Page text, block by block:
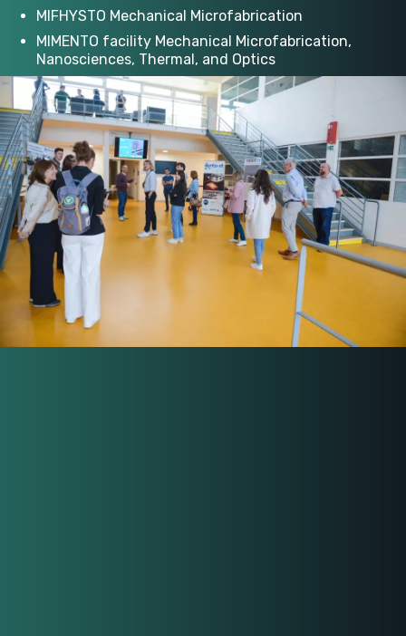
MIFHYSTO Mechanical Microfabrication
MIMENTO facility Mechanical Microfabrication,
Nanosciences, Thermal, and Optics